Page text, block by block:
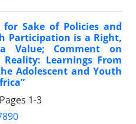
Sake of Policies and
Participation is a Right,
Value; Comment on
Learnings From
Adolescent and Youth
1-3